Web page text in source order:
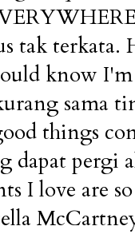
tak
know
sama
things
dapat pergi
I love are